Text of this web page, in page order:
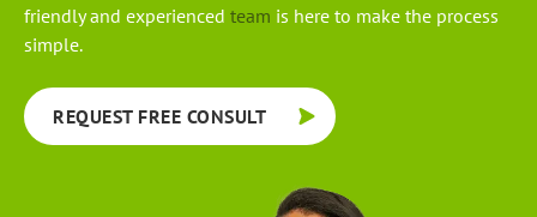
friendly and experienced team is here to make the process
simple.
REQUEST FREE CONSULT